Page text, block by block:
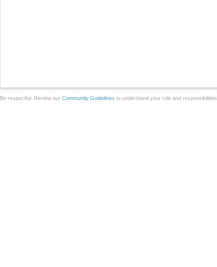
Be respectful. Review our Community Guidelines to understand your role and